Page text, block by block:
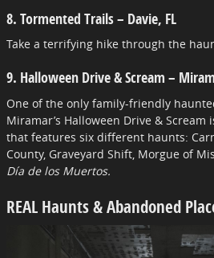
8. Tormented Trails – Davie, FL
Take a terrifying hike through the
9. Halloween Drive & Scream –
One of the only family-friendly
Miramar’s Halloween Drive &
that features six different haunts:
County, Graveyard Shift, Morgue of
Día de los Muertos.
REAL Haunts & Abandoned